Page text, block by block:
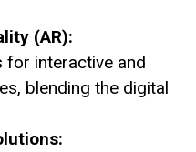
(AR):
for interactive and
blending the digital